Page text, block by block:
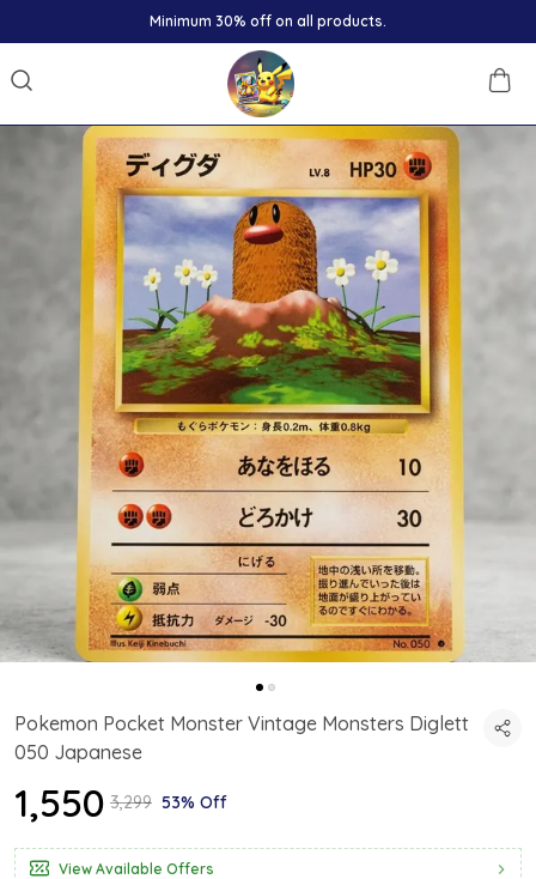
Minimum 30% off on all products.
Pokemon Pocket Monster Vintage Monsters Diglett
050 Japanese
₹1,550 ₹3,299 53% Off
View Available Offers